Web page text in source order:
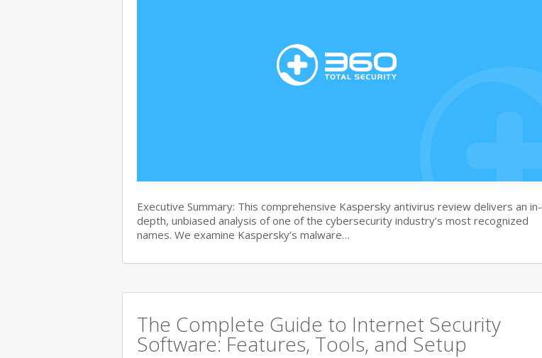
Executive Summary: This comprehensive Kaspersky antivirus review delivers an in-
depth, unbiased analysis of one of the cybersecurity industry’s most recognized
names. We examine Kaspersky’s malware…
The Complete Guide to Internet Security
Software: Features, Tools, and Setup